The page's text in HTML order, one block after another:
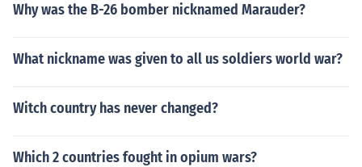
Why was the B-26 bomber nicknamed Marauder?
What nickname was given to all us soldiers world war?
Witch country has never changed?
Which 2 countries fought in opium wars?